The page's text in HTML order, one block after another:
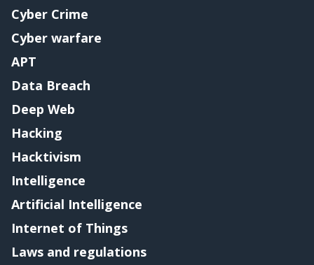
Cyber Crime
Cyber warfare
APT
Data Breach
Deep Web
Hacking
Hacktivism
Intelligence
Artificial Intelligence
Internet of Things
Laws and regulations